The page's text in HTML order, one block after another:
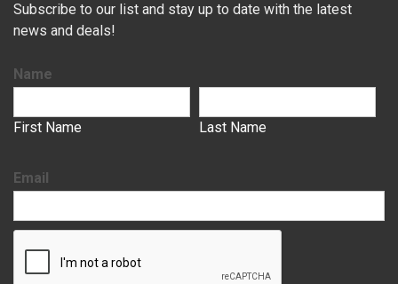
Subscribe to our list and stay up to date with the latest
news and deals!
Name
First Name Last Name
Email